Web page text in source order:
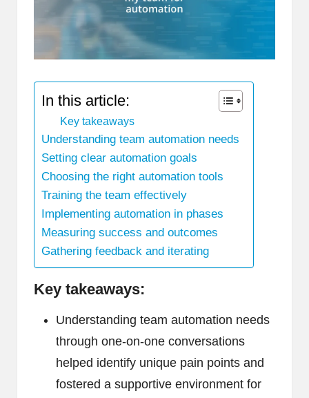
In this article:
Key takeaways
Understanding team automation needs
Setting clear automation goals
Choosing the right automation tools
Training the team effectively
Implementing automation in phases
Measuring success and outcomes
Gathering feedback and iterating
Key takeaways:
Understanding team automation needs
through one-on-one conversations
helped identify unique pain points and
fostered a supportive environment for